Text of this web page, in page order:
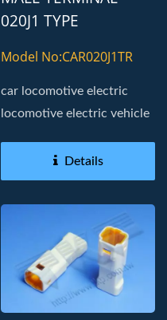
020J1 TYPE
TERMINAL
Model No:CAR020J1TR
car locomotive electric
locomotive electric vehicle
Details